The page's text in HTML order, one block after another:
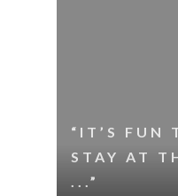
“IT’S FUN
STAY AT
...”